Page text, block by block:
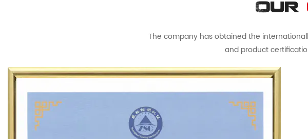
Our
The company has obtained the
and product